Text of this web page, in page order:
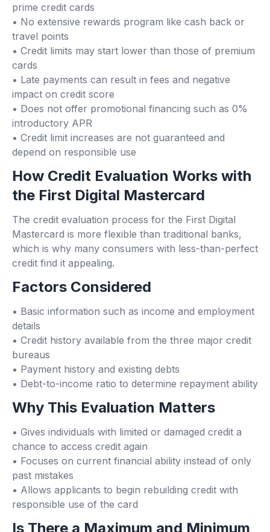
prime credit cards
• No extensive rewards program like cash back or
travel points
• Credit limits may start lower than those of premium
cards
• Late payments can result in fees and negative
impact on credit score
• Does not offer promotional financing such as 0%
introductory APR
• Credit limit increases are not guaranteed and
depend on responsible use
How Credit Evaluation Works with
the First Digital Mastercard
The credit evaluation process for the First Digital
Mastercard is more flexible than traditional banks,
which is why many consumers with less-than-perfect
credit find it appealing.
Factors Considered
• Basic information such as income and employment
details
• Credit history available from the three major credit
bureaus
• Payment history and existing debts
• Debt-to-income ratio to determine repayment ability
Why This Evaluation Matters
• Gives individuals with limited or damaged credit a
chance to access credit again
• Focuses on current financial ability instead of only
past mistakes
• Allows applicants to begin rebuilding credit with
responsible use of the card
Is There a Maximum and Minimum